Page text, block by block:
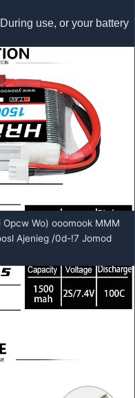
use, or your battery
Opcw Wo) ooomook MMM
Ajenieg /0d-!7 Jomod